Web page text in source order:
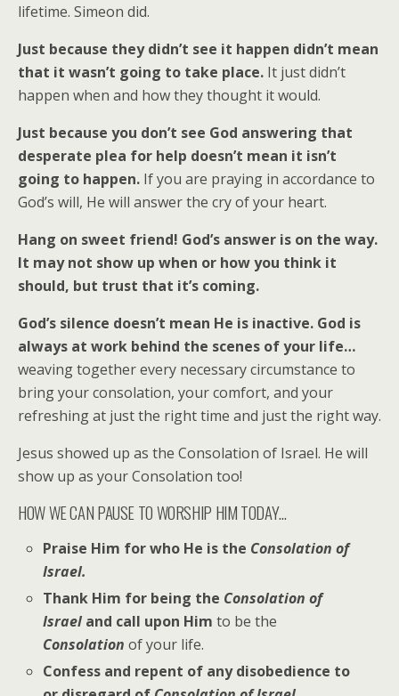
lifetime. Simeon did.
Just because they didn’t see it happen didn’t mean
that it wasn’t going to take place. It just didn’t
happen when and how they thought it would.
Just because you don’t see God answering that
desperate plea for help doesn’t mean it isn’t
going to happen. If you are praying in accordance to
God’s will, He will answer the cry of your heart.
Hang on sweet friend! God’s answer is on the way.
It may not show up when or how you think it
should, but trust that it’s coming.
God’s silence doesn’t mean He is inactive. God is
always at work behind the scenes of your life…
weaving together every necessary circumstance to
bring your consolation, your comfort, and your
refreshing at just the right time and just the right way.
Jesus showed up as the Consolation of Israel. He will
show up as your Consolation too!
HOW WE CAN PAUSE TO WORSHIP HIM TODAY…
Praise Him for who He is the Consolation of
Israel.
Thank Him for being the Consolation of
Israel and call upon Him to be the
Consolationof your life.
Confess and repent of any disobedience to